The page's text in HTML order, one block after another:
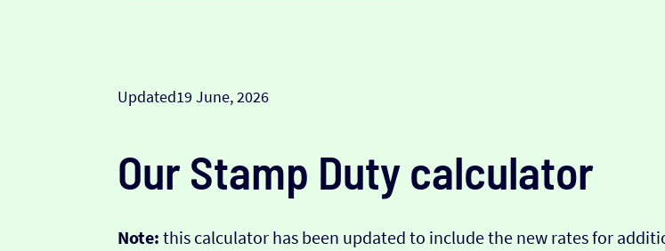
Updated19 June, 2026
Our Stamp Duty calculator
Note: this calculator has been updated to include the new rates for